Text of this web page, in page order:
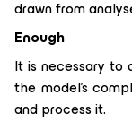
drawn from
Enough
It is necessary to
the model's
and process it.